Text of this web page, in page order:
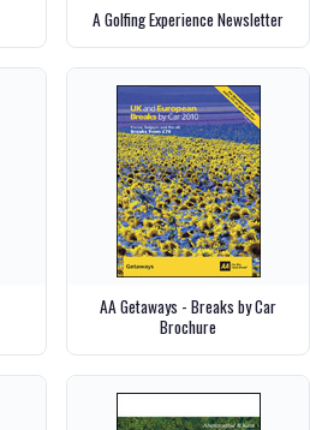
A Golfing Experience Newsletter
AA Getaways - Breaks by Car
Brochure